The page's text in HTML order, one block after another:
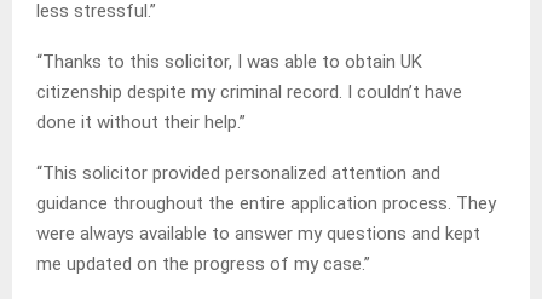
less stressful.”
“Thanks to this solicitor, I was able to obtain UK
citizenship despite my criminal record. I couldn’t have
done it without their help.”
“This solicitor provided personalized attention and
guidance throughout the entire application process. They
were always available to answer my questions and kept
me updated on the progress of my case.”